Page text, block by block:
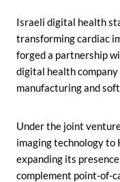
Israeli digital health
transforming cardiac
forged a partnership
digital health
manufacturing and
Under the joint
imaging technology to
expanding its
complement point-of-